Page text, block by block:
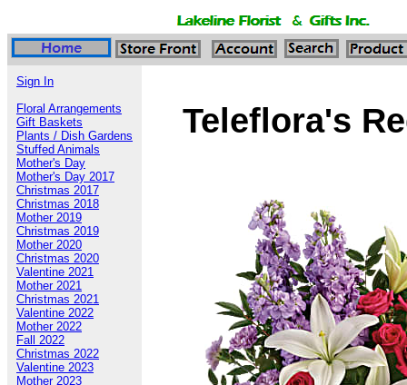
Sign In
Floral Arrangements
Gift Baskets
Plants / Dish Gardens
Stuffed Animals
Mother's Day
Mother's Day 2017
Christmas 2017
Christmas 2018
Mother 2019
Christmas 2019
Mother 2020
Christmas 2020
Valentine 2021
Mother 2021
Christmas 2021
Valentine 2022
Mother 2022
Fall 2022
Christmas 2022
Valentine 2023
Mother 2023
Teleflora's